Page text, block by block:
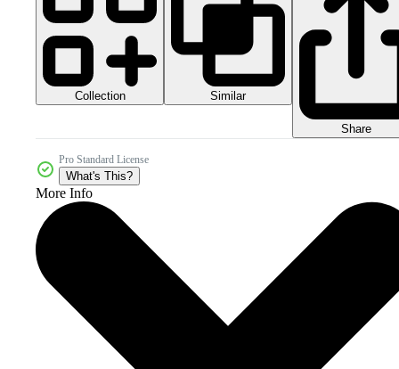
Collection Similar
Share
Pro Standard License
What's This?
More Info